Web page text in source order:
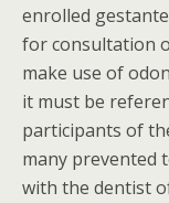
enrolled
for consultation
make use of
it must be
participants of
many prevented
with the dentist